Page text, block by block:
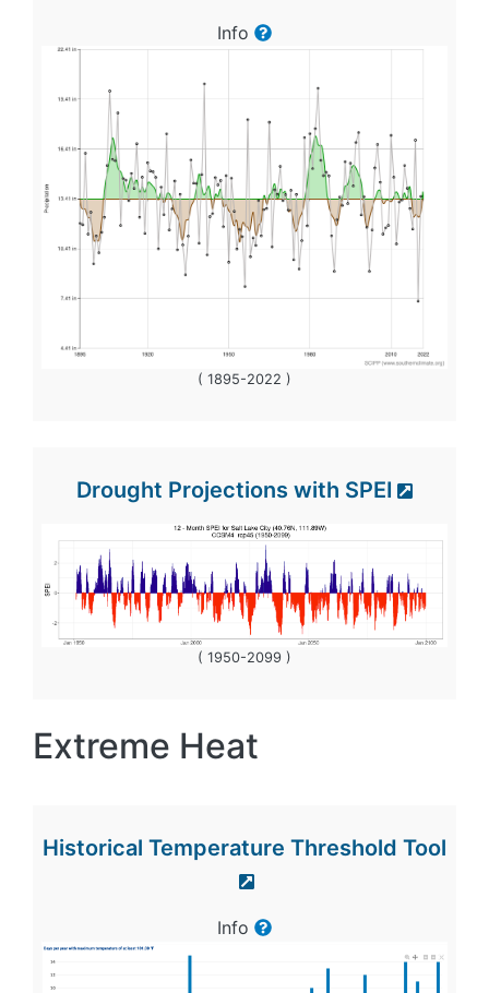
Info
( 1895-2022 )
Drought Projections with SPEI
( 1950-2099 )
Extreme Heat
Historical Temperature Threshold Tool
Info